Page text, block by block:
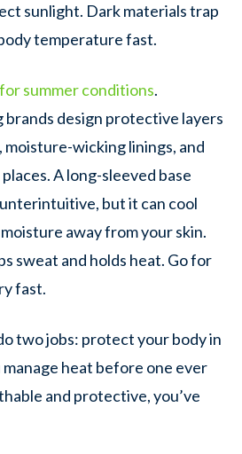
sunlight. Dark materials trap
temperature fast.
summer conditions.
design protective layers
wicking linings, and
A long-sleeved base
but it can cool
away from your skin.
sweat and holds heat. Go for
fast.
two jobs: protect your body in
manage heat before one ever
and protective, you’ve